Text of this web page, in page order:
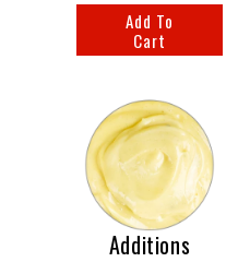
Add To
Cart
Additions